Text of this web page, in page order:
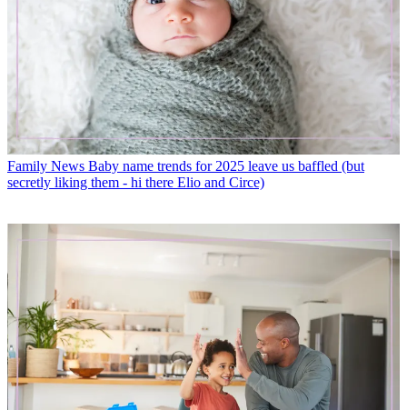
Family News Baby name trends for 2025 leave us baffled (but
secretly liking them - hi there Elio and Circe)